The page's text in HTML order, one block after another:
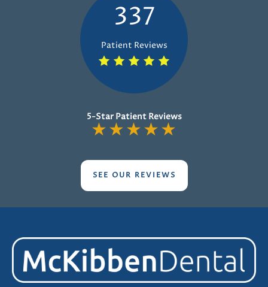
337
Patient Reviews
5-Star Patient Reviews
★★★★★
SEE OUR REVIEWS